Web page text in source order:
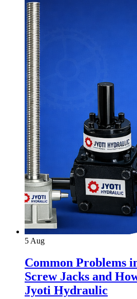
5 Aug
Common Problems
Screw Jacks and
Jyoti Hydraulic